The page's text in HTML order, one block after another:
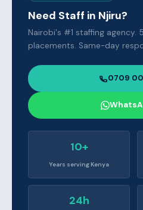
Need Staff in Njiru?
Nairobi's #1 staffing agency.
placements. Same-day
0709
10+
Years serving Kenya
24h